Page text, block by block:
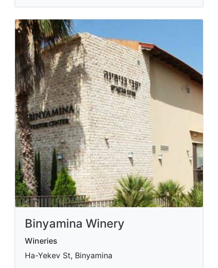
Binyamina Winery
Wineries
Ha-Yekev St, Binyamina